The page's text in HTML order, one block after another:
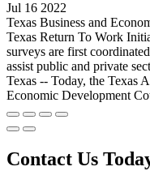
Jul 16 2022
Texas Business and
Texas Return To Work
surveys are first
assist public and private
Texas -- Today, the Texas
Economic Development
Contact Us